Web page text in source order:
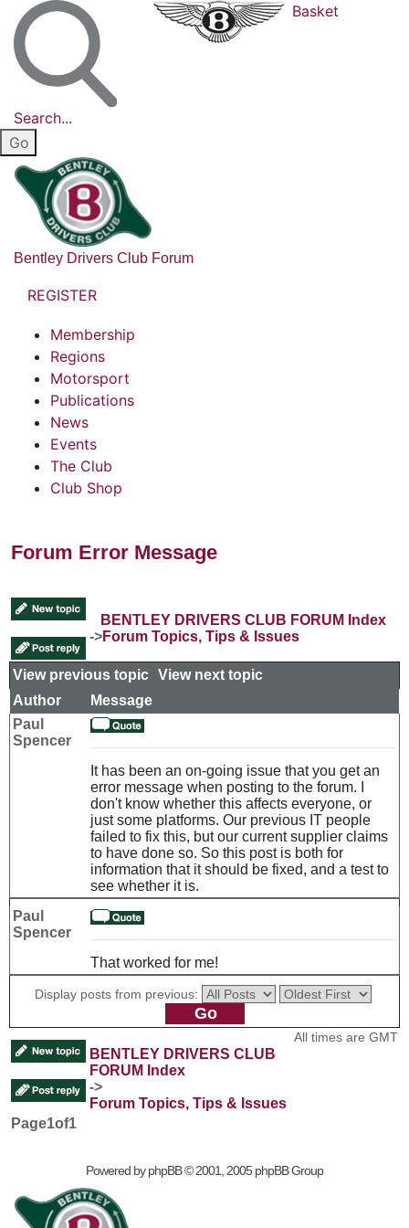
Search...
Basket
Bentley Drivers Club Forum
REGISTER
Membership
Regions
Motorsport
Publications
News
Events
The Club
Club Shop
Forum Error Message
BENTLEY DRIVERS CLUB FORUM Index
->Forum Topics, Tips & Issues
View previous topic View next topic
Author
Message
Paul
Spencer
It has been an on-going issue that you get an
error message when posting to the forum. I
don't know whether this affects everyone, or
just some platforms. Our previous IT people
failed to fix this, but our current supplier claims
to have done so. So this post is both for
information that it should be fixed, and a test to
see whether it is.
Paul
Spencer
That worked for me!
Display posts from previous:
BENTLEY DRIVERS CLUB
FORUM Index
->
Forum Topics, Tips & Issues
All times are GMT
Page1of1
Powered byphpBB© 2001, 2005 phpBB Group